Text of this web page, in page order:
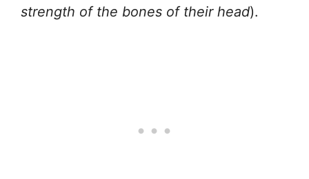
strength of the bones of their head).